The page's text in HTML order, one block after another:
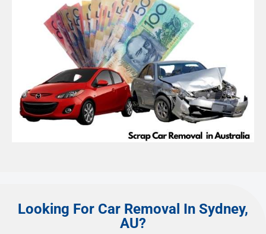
Looking For Car Removal In Sydney,
AU?